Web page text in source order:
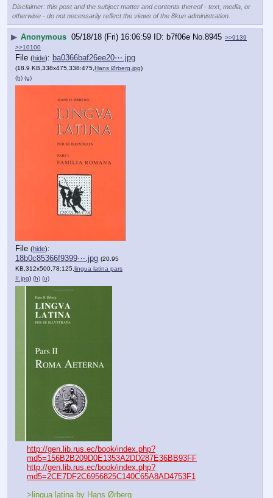
Disclaimer: this post and the subject matter and contents thereof - text, media, or
otherwise - do not necessarily reflect the views of the 8kun administration.
▶ Anonymous 05/18/18 (Fri) 16:06:59 b7f06e No. 8945 >>9139
>>10100
File (hide): ba0366baf26ee20⋯.jpg
(18.9 KB,338x475,338:475, Hans Ørberg.jpg)
(h) (u)
File (hide):
18b0c85366f9399⋯.jpg (20.95
KB,312x500,78:125, lingua latina pars
II.jpg) (h) (u)
http://gen.lib.rus.ec/book/index.php?
md5=156B2B209D0E1353A2DD287E36BB93FF
http://gen.lib.rus.ec/book/index.php?
md5=2CE7DF2C6956825C140C65A8AD4753F1
>lingua latina by Hans Ørberg